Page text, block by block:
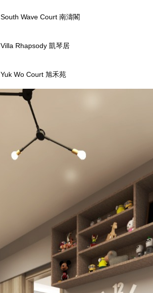
South Wave Court 南濤閣
Villa Rhapsody 凱琴居
Yuk Wo Court 旭禾苑